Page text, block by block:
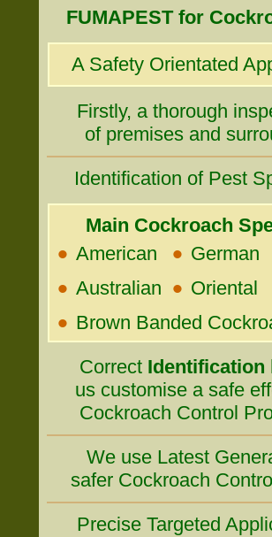
FUMAPEST for
A Safety Orientated
Firstly, a thorough
of premises and
Identification of Pest
Main Cockroach
• American • German
• Australian • Oriental
• Brown Banded
Correct Identification
us customise a safe
Cockroach Control
We use Latest
safer Cockroach
Precise Targeted